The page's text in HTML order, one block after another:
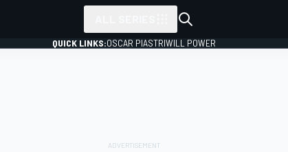
QUICK LINKS:OSCAR PIASTRIWILL POWER